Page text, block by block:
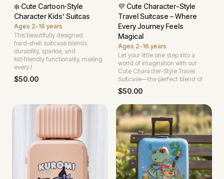
❄️ Cute Cartoon‑Style
Character Kids’ Suitcas
Ages 2-16 years
This beautifully designed
hard‑shell suitcase blends
durability, sparkle, and
kid‑friendly functionality, making
every t
$50.00
💜 Cute Character-Style
Travel Suitcase – Where
Every Journey Feels
Magical
Ages 2-16 years
Let your little one step into a
world of imagination with our
Cute Character-Style Travel
Suitcase—the perfect blend of
$50.00